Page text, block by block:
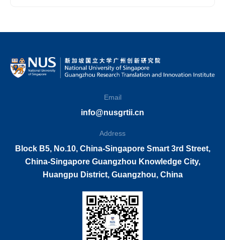
Email
info@nusgrtii.cn
Address
Block B5, No.10, China-Singapore Smart 3rd Street,
China-Singapore Guangzhou Knowledge City,
Huangpu District, Guangzhou, China